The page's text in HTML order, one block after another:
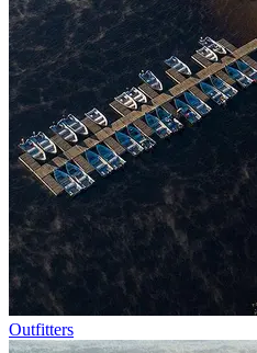
Outfitters